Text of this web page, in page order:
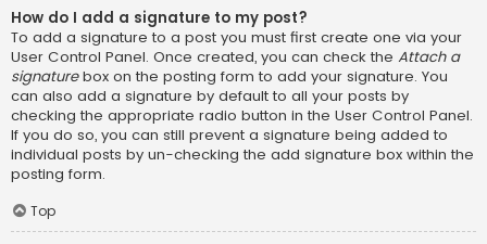
How do I add a signature to my post?
To add a signature to a post you must first create one via your
User Control Panel. Once created, you can check the Attach a
signaturebox on the posting form to add your signature. You
can also add a signature by default to all your posts by
checking the appropriate radio button in the User Control Panel.
If you do so, you can still prevent a signature being added to
individual posts by un-checking the add signature box within the
posting form.
Top